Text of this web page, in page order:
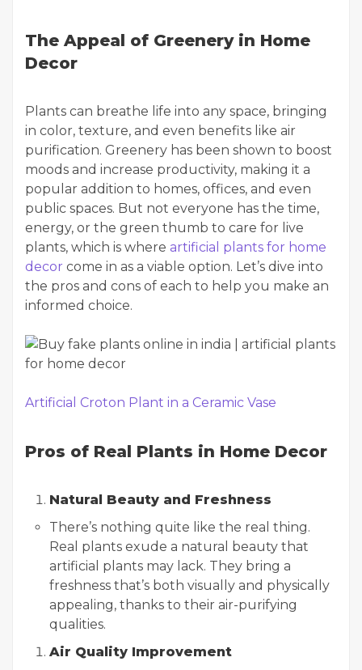
The Appeal of Greenery in Home
Decor
Plants can breathe life into any space, bringing
in color, texture, and even benefits like air
purification. Greenery has been shown to boost
moods and increase productivity, making it a
popular addition to homes, offices, and even
public spaces. But not everyone has the time,
energy, or the green thumb to care for live
plants, which is where artificial plants for home
decor come in as a viable option. Let’s dive into
the pros and cons of each to help you make an
informed choice.
Artificial Croton Plant in a Ceramic Vase
Pros of Real Plants in Home Decor
Natural Beauty and Freshness
There’s nothing quite like the real thing.
Real plants exude a natural beauty that
artificial plants may lack. They bring a
freshness that’s both visually and physically
appealing, thanks to their air-purifying
qualities.
Air Quality Improvement